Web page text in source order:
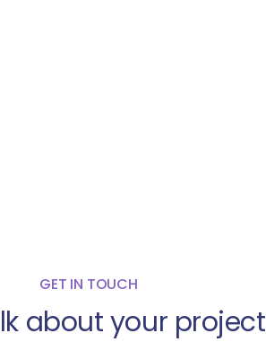
GET IN TOUCH
about your project